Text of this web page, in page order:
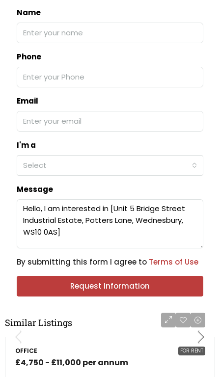
Name
Phone
Email
I'm a
Select
Message
By submitting this form I agree to Terms of Use
Request Information
Similar Listings
FOR RENT
OFFICE
£4,750 - £11,000 per annum